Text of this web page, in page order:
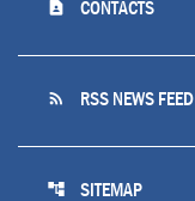
contact_page CONTACTS
rss_feed RSS NEWS FEED
account_tree SITEMAP